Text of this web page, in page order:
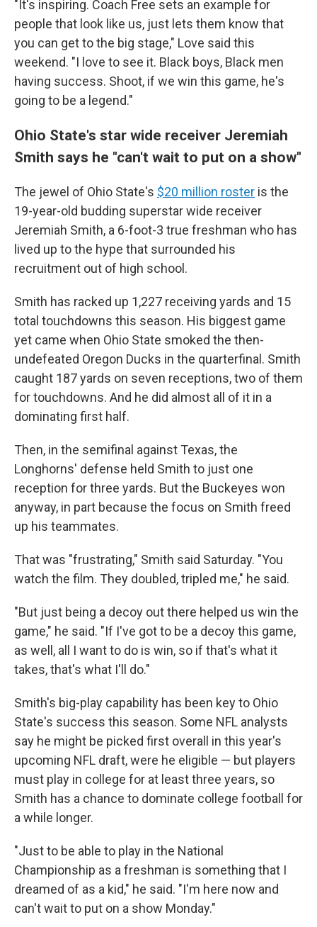
"It's inspiring. Coach Free sets an example for
people that look like us, just lets them know that
you can get to the big stage," Love said this
weekend. "I love to see it. Black boys, Black men
having success. Shoot, if we win this game, he's
going to be a legend."
Ohio State's star wide receiver Jeremiah
Smith says he "can't wait to put on a show"
The jewel of Ohio State's $20 million roster is the
19-year-old budding superstar wide receiver
Jeremiah Smith, a 6-foot-3 true freshman who has
lived up to the hype that surrounded his
recruitment out of high school.
Smith has racked up 1,227 receiving yards and 15
total touchdowns this season. His biggest game
yet came when Ohio State smoked the then-
undefeated Oregon Ducks in the quarterfinal. Smith
caught 187 yards on seven receptions, two of them
for touchdowns. And he did almost all of it in a
dominating first half.
Then, in the semifinal against Texas, the
Longhorns' defense held Smith to just one
reception for three yards. But the Buckeyes won
anyway, in part because the focus on Smith freed
up his teammates.
That was "frustrating," Smith said Saturday. "You
watch the film. They doubled, tripled me," he said.
"But just being a decoy out there helped us win the
game," he said. "If I've got to be a decoy this game,
as well, all I want to do is win, so if that's what it
takes, that's what I'll do."
Smith's big-play capability has been key to Ohio
State's success this season. Some NFL analysts
say he might be picked first overall in this year's
upcoming NFL draft, were he eligible — but players
must play in college for at least three years, so
Smith has a chance to dominate college football for
a while longer.
"Just to be able to play in the National
Championship as a freshman is something that I
dreamed of as a kid," he said. "I'm here now and
can't wait to put on a show Monday."